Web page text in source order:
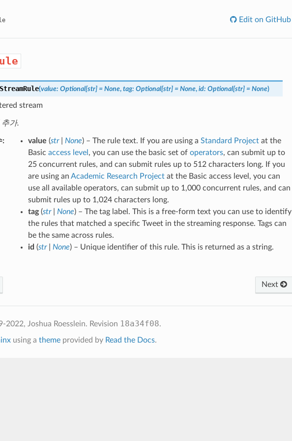
Edit on GitHub
StreamRule(value: Optional[str] = None, tag: Optional[str] = None, id: Optional[str] = None)
stream
가.
value (str| None) – The rule text. If you are using a Standard Projectat the
Basic access level , you can use the basic set of operators, can submit up to
25 concurrent rules, and can submit rules up to 512 characters long. If you
are using an Academic Research Projectat the Basic access level, you can
use all available operators, can submit up to 1,000 concurrent rules, and can
submit rules up to 1,024 characters long.
tag(str| None) – The tag label. This is a free-form text you can use to identify
the rules that matched a specific Tweet in the streaming response. Tags can
be the same across rules.
id (str| None) – Unique identifier of this rule. This is returned as a string.
Next
2022, Joshua Roesslein. Revision 18a34f08.
using a themeprovided by Read the Docs.